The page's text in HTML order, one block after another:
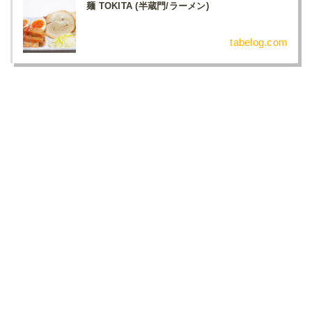
麺 TOKITA (半蔵門/ラーメン)
tabelog.com